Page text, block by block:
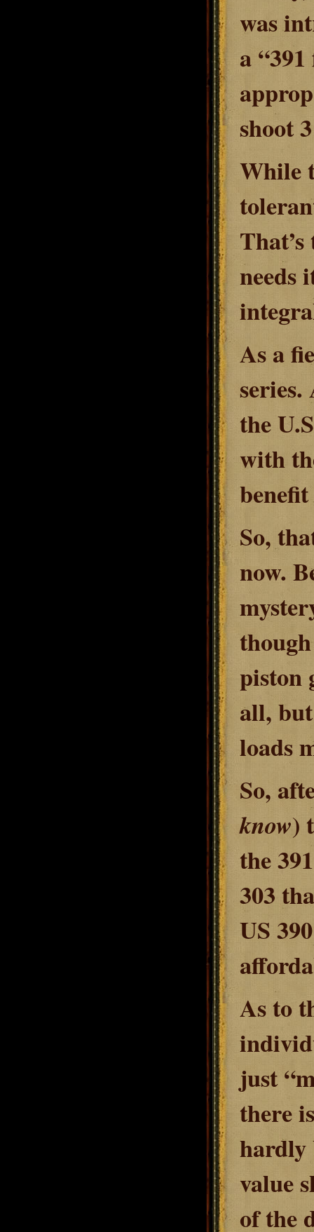
was
a
shoot
While
needs
As a
the
with
So,
now.
piston
all,
loads
So,
know)
the
303
US
As to
just
there
hardly
value
of the